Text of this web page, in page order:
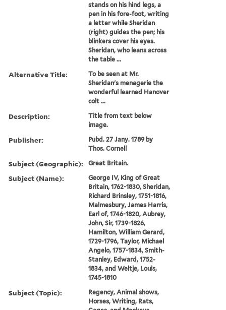
stands on his hind legs, a
pen in his fore-foot, writing
a letter while Sheridan
(right) guides the pen; his
blinkers cover his eyes.
Sheridan, who leans across
the table ...
Alternative Title:
To be seen at Mr.
Sheridan's menagerie the
wonderful learned Hanover
colt ...
Description:
Title from text below
image.
Publisher:
Pubd. 27 Jany. 1789 by
Thos. Cornell
Subject (Geographic): Great Britain.
Subject (Name):
George IV, King of Great
Britain, 1762-1830, Sheridan,
Richard Brinsley, 1751-1816,
Malmesbury, James Harris,
Earl of, 1746-1820, Aubrey,
John, Sir, 1739-1826,
Hamilton, William Gerard,
1729-1796, Taylor, Michael
Angelo, 1757-1834, Smith-
Stanley, Edward, 1752-
1834, and Weltje, Louis,
1745-1810
Subject (Topic):
Regency, Animal shows,
Horses, Writing, Rats,